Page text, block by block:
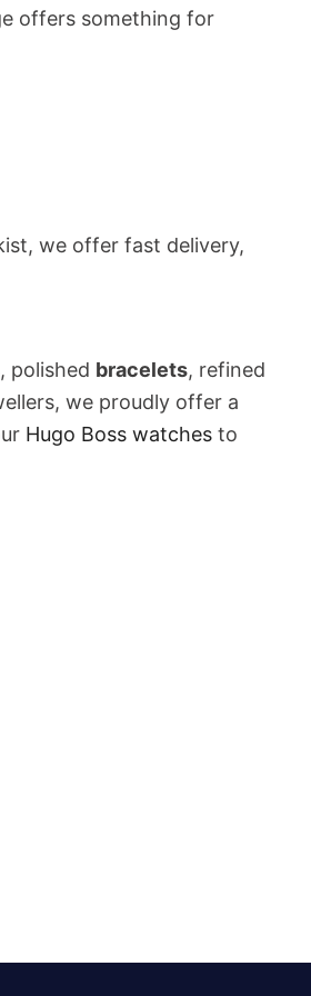
offers something for
we offer fast delivery,
, polished bracelets, refined
we proudly offer a
Hugo Boss watches to